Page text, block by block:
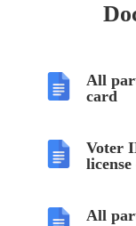
All
card
Voter
All